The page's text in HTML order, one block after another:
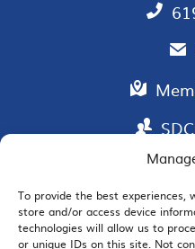
To provide the best experiences,
store and/or access device
technologies will allow us to
or unique IDs on this site. Not